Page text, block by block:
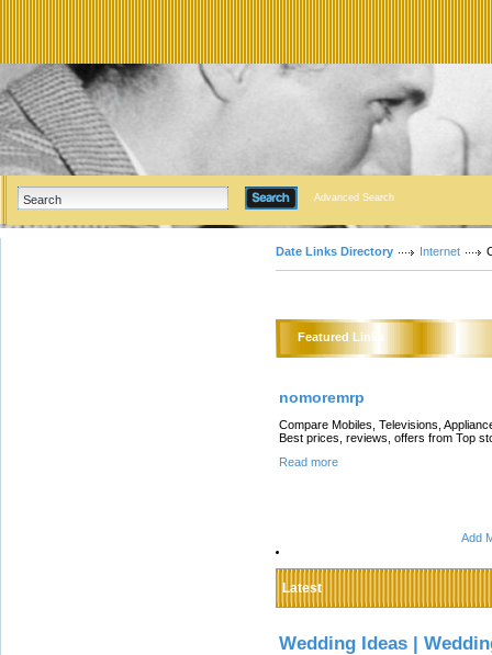
Advanced Search
Date Links Directory Internet
Featured Links
nomoremrp
Compare Mobiles, Televisions,
Best prices, reviews, offers from Top
Read more
Add
Latest
Wedding Ideas |